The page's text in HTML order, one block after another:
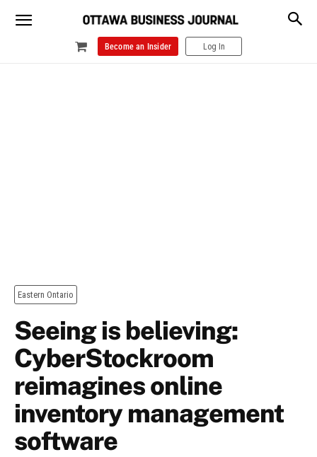
Become an Insider Log In
Eastern Ontario
Seeing is believing:
CyberStockroom
reimagines online
inventory management
software